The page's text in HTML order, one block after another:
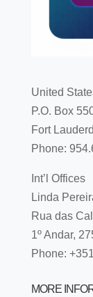
United
P.O. Box
Fort
Phone:
Int’l Offices
Linda
Rua das
1º Andar,
Phone:
MORE